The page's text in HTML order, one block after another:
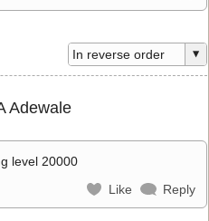
Adewale
level 20000
Like Reply